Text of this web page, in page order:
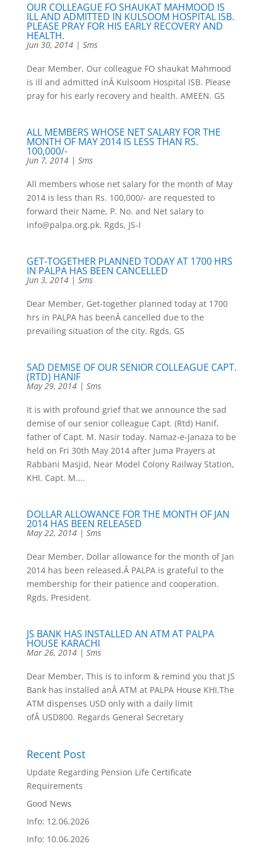
OUR COLLEAGUE FO SHAUKAT MAHMOOD IS
ILL AND ADMITTED IN KULSOOM HOSPITAL ISB.
PLEASE PRAY FOR HIS EARLY RECOVERY AND
HEALTH.
Jun 30, 2014| Sms
Dear Member, Our colleague FO shaukat Mahmood
is ill and admitted inÂ Kulsoom Hospital ISB. Please
pray for his early recovery and health. AMEEN. GS
ALL MEMBERS WHOSE NET SALARY FOR THE
MONTH OF MAY 2014 IS LESS THAN RS.
100,000/-
Jun 7, 2014| Sms
All members whose net salary for the month of May
2014 is less than Rs. 100,000/- are requested to
forward their Name, P. No. and Net salary to
info@palpa.org.pk. Rgds, JS-I
GET-TOGETHER PLANNED TODAY AT 1700 HRS
IN PALPA HAS BEEN CANCELLED
Jun 3, 2014| Sms
Dear Member, Get-together planned today at 1700
hrs in PALPA has beenÂ cancelled due to the
prevailing situation of the city. Rgds, GS
SAD DEMISE OF OUR SENIOR COLLEAGUE CAPT.
(RTD) HANIF
May 29, 2014| Sms
It is with profound grief that we announce the sad
demise of our senior colleague Capt. (Rtd) Hanif,
father of Capt. M. Nasir today. Namaz-e-Janaza to be
held on Fri 30th May 2014 after Juma Prayers at
Rabbani Masjid, Near Model Colony Railway Station,
KHI. Capt. M....
DOLLAR ALLOWANCE FOR THE MONTH OF JAN
2014 HAS BEEN RELEASED
May 22, 2014| Sms
Dear Member, Dollar allowance for the month of Jan
2014 has been released.Â PALPA is grateful to the
membership for their patience and cooperation.
Rgds, President.
JS BANK HAS INSTALLED AN ATM AT PALPA
HOUSE KARACHI
Mar 26, 2014| Sms
Dear Member, This is to inform & remind you that JS
Bank has installed anÂ ATM at PALPA House KHI.The
ATM dispenses USD only with a daily limit
ofÂ USD800. Regards General Secretary
Recent Post
Update Regarding Pension Life Certificate
Requirements
Good News
Info: 12.06.2026
Info: 10.06.2026